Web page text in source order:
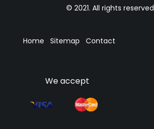
© 2021. All rights reserved
Home Sitemap Contact
We accept